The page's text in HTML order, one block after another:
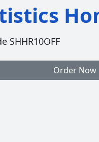
SHHR10OFF
Order Now